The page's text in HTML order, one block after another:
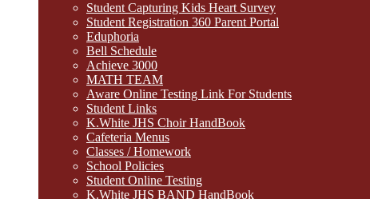
Student Capturing Kids Heart Survey
Student Registration 360 Parent Portal
Eduphoria
Bell Schedule
Achieve 3000
MATH TEAM
Aware Online Testing Link For Students
Student Links
K.White JHS Choir HandBook
Cafeteria Menus
Classes / Homework
School Policies
Student Online Testing
K.White JHS BAND HandBook